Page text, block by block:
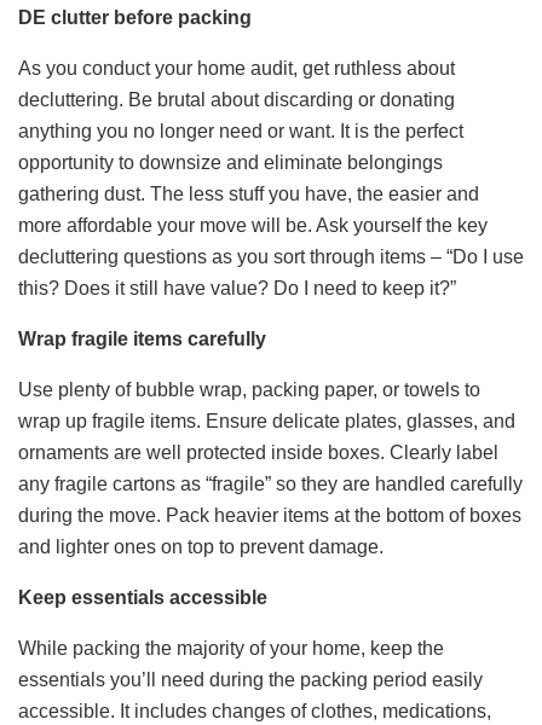
DE clutter before packing
As you conduct your home audit, get ruthless about
decluttering. Be brutal about discarding or donating
anything you no longer need or want. It is the perfect
opportunity to downsize and eliminate belongings
gathering dust. The less stuff you have, the easier and
more affordable your move will be. Ask yourself the key
decluttering questions as you sort through items – “Do I use
this? Does it still have value? Do I need to keep it?”
Wrap fragile items carefully
Use plenty of bubble wrap, packing paper, or towels to
wrap up fragile items. Ensure delicate plates, glasses, and
ornaments are well protected inside boxes. Clearly label
any fragile cartons as “fragile” so they are handled carefully
during the move. Pack heavier items at the bottom of boxes
and lighter ones on top to prevent damage.
Keep essentials accessible
While packing the majority of your home, keep the
essentials you’ll need during the packing period easily
accessible. It includes changes of clothes, medications,